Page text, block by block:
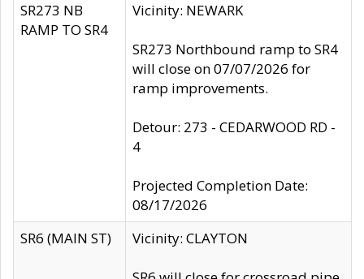
SR273 NB
RAMP TO SR4
Vicinity: NEWARK
SR273 Northbound ramp to SR4
will close on 07/07/2026 for
ramp improvements.
Detour: 273 - CEDARWOOD RD -
4
Projected Completion Date:
08/17/2026
SR6 (MAIN ST)
Vicinity: CLAYTON